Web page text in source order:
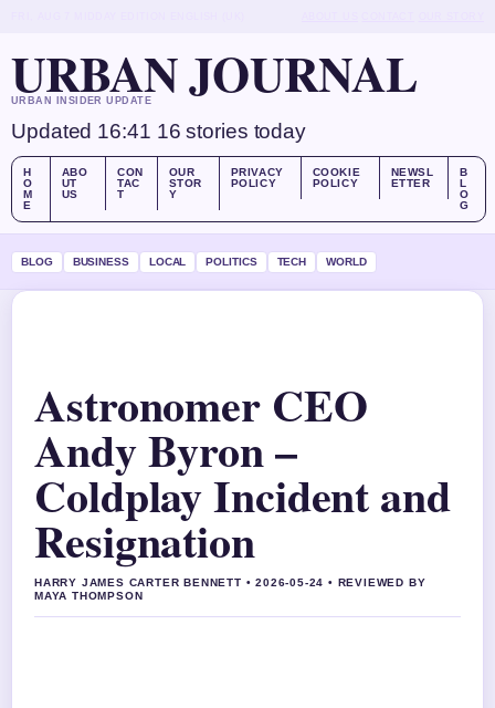
URBAN JOURNAL
URBAN INSIDER UPDATE
Updated 16:41 16 stories today
H
O
M
E
ABO
UT
US
CON
TAC
T
OUR
STOR
Y
PRIVACY
POLICY
COOKIE
POLICY
NEWSL
ETTER
B
L
O
G
BLOG BUSINESS LOCAL POLITICS TECH WORLD
Astronomer CEO
Andy Byron –
Coldplay Incident and
Resignation
HARRY JAMES CARTER BENNETT • 2026-05-24 • REVIEWED BY
MAYA THOMPSON